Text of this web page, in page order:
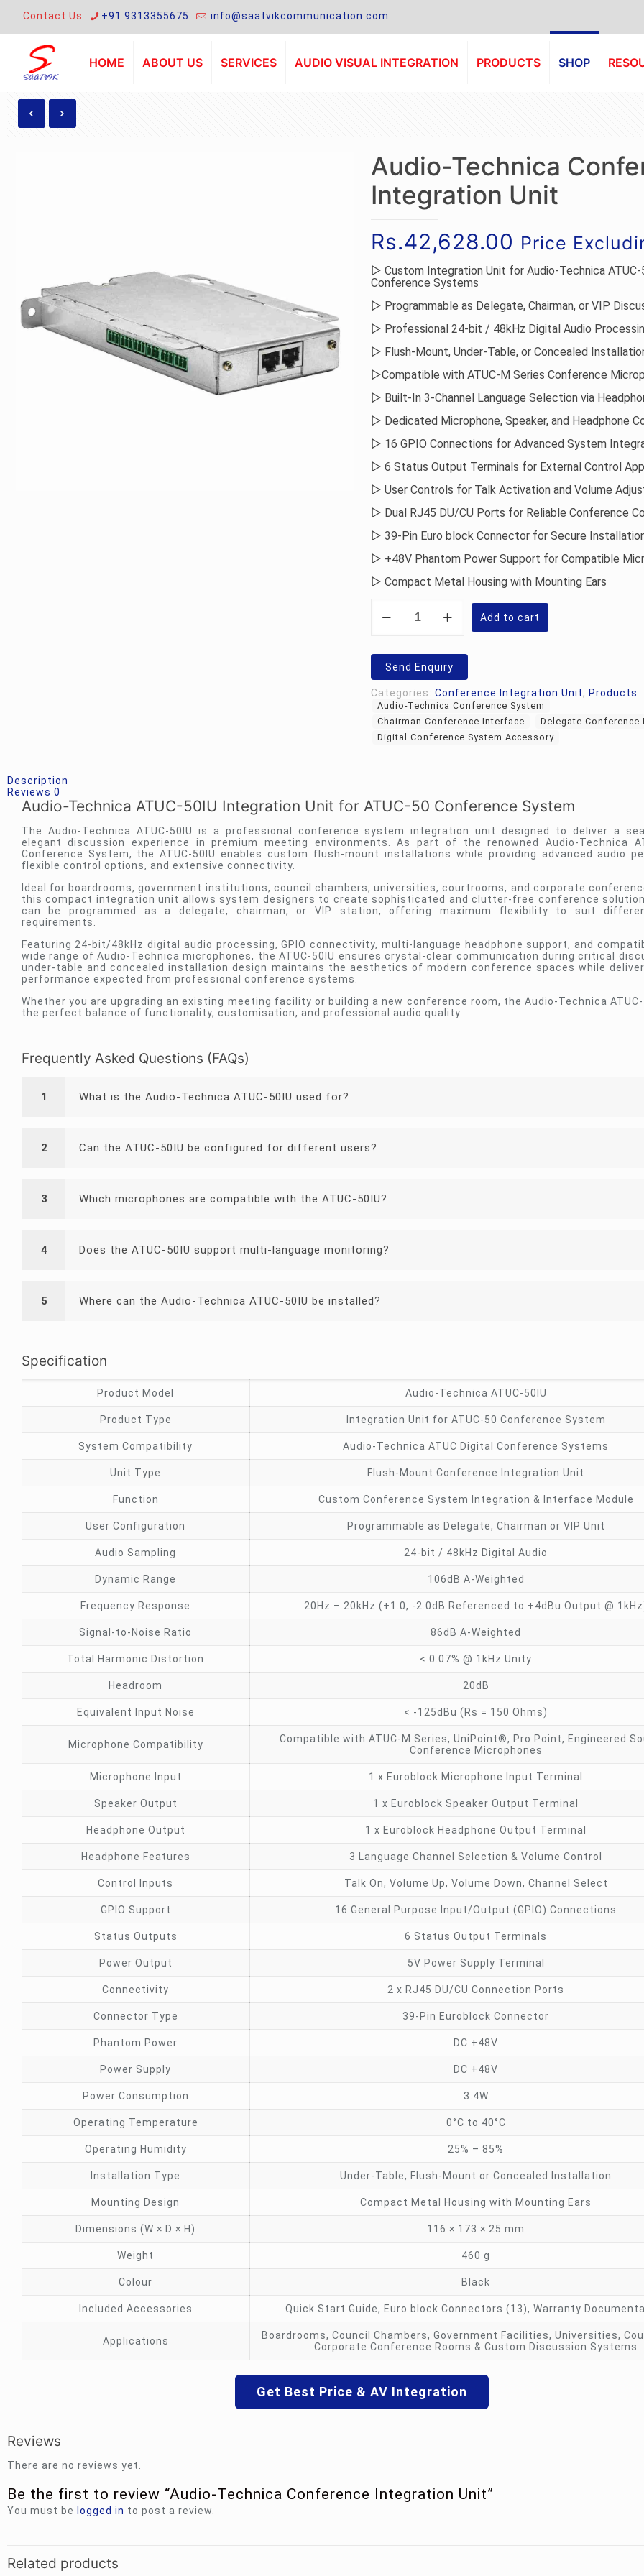
Contact Us +91 9313355675 info@saatvikcommunication.com
HOME ABOUT US SERVICES AUDIO VISUAL INTEGRATION PRODUCTS SHOP
Audio-Technica
Integration Unit
Rs.42,628.00 Price
▷ Custom Integration Unit for Audio-Technica ATUC-
Conference Systems
▷ Programmable as Delegate, Chairman, or VIP
▷ Professional 24-bit / 48kHz Digital Audio
▷ Flush-Mount, Under-Table, or Concealed
▷Compatible with ATUC-M Series Conference
▷ Built-In 3-Channel Language Selection via
▷ Dedicated Microphone, Speaker, and Headphone
▷ 16 GPIO Connections for Advanced System
▷ 6 Status Output Terminals for External Control
▷ User Controls for Talk Activation and Volume
▷ Dual RJ45 DU/CU Ports for Reliable Conference
▷ 39-Pin Euro block Connector for Secure
▷ +48V Phantom Power Support for Compatible
▷ Compact Metal Housing with Mounting Ears
Technica
quantity
Add to cart
Send Enquiry
Categories: Conference Integration Unit, Products
Audio-Technica Conference System
Chairman Conference Interface
Delegate Conference
Digital Conference System Accessory
Description
Reviews 0
Audio-Technica ATUC-50IU Integration Unit for ATUC-50 Conference System
The Audio-Technica ATUC-50IU is a professional conference system integration unit designed to deliver a
elegant discussion experience in premium meeting environments. As part of the renowned Audio-Technica
Conference System, the ATUC-50IU enables custom flush-mount installations while providing advanced audio
flexible control options, and extensive connectivity.
Ideal for boardrooms, government institutions, council chambers, universities, courtrooms, and corporate
this compact integration unit allows system designers to create sophisticated and clutter-free conference
can be programmed as a delegate, chairman, or VIP station, offering maximum flexibility to suit
requirements.
Featuring 24-bit/48kHz digital audio processing, GPIO connectivity, multi-language headphone support, and
wide range of Audio-Technica microphones, the ATUC-50IU ensures crystal-clear communication during critical
under-table and concealed installation design maintains the aesthetics of modern conference spaces while
performance expected from professional conference systems.
Whether you are upgrading an existing meeting facility or building a new conference room, the Audio-Technica
the perfect balance of functionality, customisation, and professional audio quality.
Frequently Asked Questions (FAQs)
1 What is the Audio-Technica ATUC-50IU used for?
2 Can the ATUC-50IU be configured for different users?
3 Which microphones are compatible with the ATUC-50IU?
4 Does the ATUC-50IU support multi-language monitoring?
5 Where can the Audio-Technica ATUC-50IU be installed?
Specification
Product Model Audio-Technica ATUC-50IU
Product Type Integration Unit for ATUC-50 Conference System
System Compatibility Audio-Technica ATUC Digital Conference Systems
Unit Type Flush-Mount Conference Integration Unit
Function Custom Conference System Integration & Interface Module
User Configuration Programmable as Delegate, Chairman or VIP Unit
Audio Sampling 24-bit / 48kHz Digital Audio
Dynamic Range 106dB A-Weighted
Frequency Response 20Hz – 20kHz (+1.0, -2.0dB Referenced to +4dBu Output @
Signal-to-Noise Ratio 86dB A-Weighted
Total Harmonic Distortion < 0.07% @ 1kHz Unity
Headroom 20dB
Equivalent Input Noise < -125dBu (Rs = 150 Ohms)
Microphone Compatibility
Compatible with ATUC-M Series, UniPoint®, Pro Point, Engineered
Conference Microphones
Microphone Input 1 x Euroblock Microphone Input Terminal
Speaker Output 1 x Euroblock Speaker Output Terminal
Headphone Output 1 x Euroblock Headphone Output Terminal
Headphone Features 3 Language Channel Selection & Volume Control
Control Inputs Talk On, Volume Up, Volume Down, Channel Select
GPIO Support 16 General Purpose Input/Output (GPIO) Connections
Status Outputs 6 Status Output Terminals
Power Output 5V Power Supply Terminal
Connectivity 2 x RJ45 DU/CU Connection Ports
Connector Type 39-Pin Euroblock Connector
Phantom Power DC +48V
Power Supply DC +48V
Power Consumption 3.4W
Operating Temperature 0°C to 40°C
Operating Humidity 25% – 85%
Installation Type Under-Table, Flush-Mount or Concealed Installation
Mounting Design Compact Metal Housing with Mounting Ears
Dimensions (W × D × H) 116 × 173 × 25 mm
Weight 460 g
Colour Black
Included Accessories Quick Start Guide, Euro block Connectors (13), Warranty
Applications
Boardrooms, Council Chambers, Government Facilities, Universities,
Corporate Conference Rooms & Custom Discussion Systems
Get Best Price & AV Integration
Reviews
There are no reviews yet.
Be the first to review “Audio-Technica Conference Integration Unit”
You must be logged in to post a review.
Related products